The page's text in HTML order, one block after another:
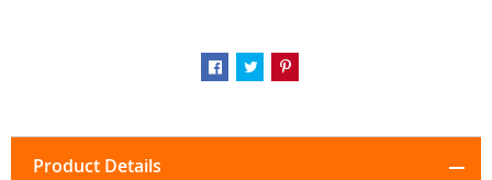
Product Details